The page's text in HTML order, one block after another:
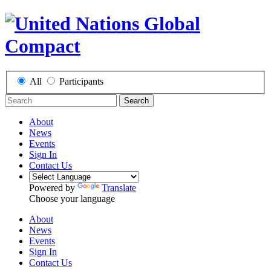
All Participants
Search
About
News
Events
Sign In
Contact Us
Powered by
Translate
Choose your language
About
News
Events
Sign In
Contact Us